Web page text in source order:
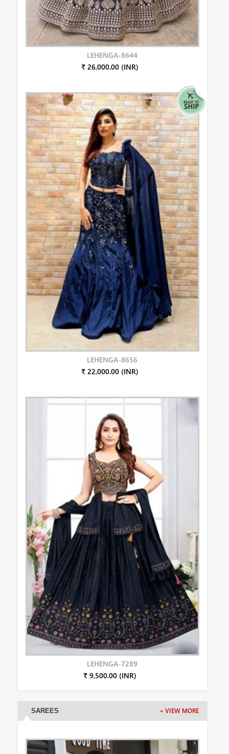
LEHENGA-8644
₹ 26,000.00 (INR)
LEHENGA-8656
₹ 22,000.00 (INR)
LEHENGA-7289
₹ 9,500.00 (INR)
SAREES + VIEW MORE